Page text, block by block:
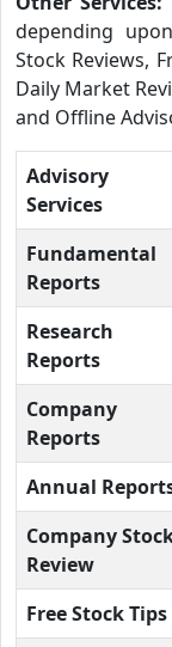
depending
Stock Reviews,
Daily Market
and Offline
Advisory
Services
Fundamental
Reports
Research
Reports
Company
Reports
Annual
Company
Review
Free Stock Tips